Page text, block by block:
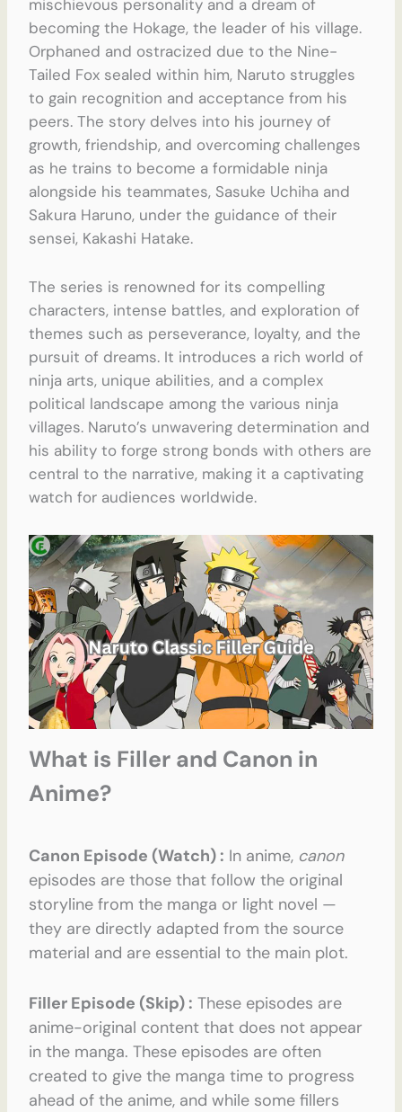
mischievous personality and a dream of
becoming the Hokage, the leader of his village.
Orphaned and ostracized due to the Nine-
Tailed Fox sealed within him, Naruto struggles
to gain recognition and acceptance from his
peers. The story delves into his journey of
growth, friendship, and overcoming challenges
as he trains to become a formidable ninja
alongside his teammates, Sasuke Uchiha and
Sakura Haruno, under the guidance of their
sensei, Kakashi Hatake.
The series is renowned for its compelling
characters, intense battles, and exploration of
themes such as perseverance, loyalty, and the
pursuit of dreams. It introduces a rich world of
ninja arts, unique abilities, and a complex
political landscape among the various ninja
villages. Naruto’s unwavering determination and
his ability to forge strong bonds with others are
central to the narrative, making it a captivating
watch for audiences worldwide.
What is Filler and Canon in
Anime?
Canon Episode (Watch) : In anime, canon
episodes are those that follow the original
storyline from the manga or light novel —
they are directly adapted from the source
material and are essential to the main plot.
Filler Episode (Skip) : These episodes are
anime-original content that does not appear
in the manga. These episodes are often
created to give the manga time to progress
ahead of the anime, and while some fillers